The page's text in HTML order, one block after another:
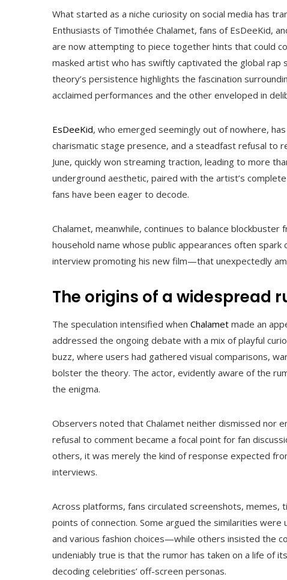
What started as a niche curiosity on social media has
Enthusiasts of Timothée Chalamet, fans of EsDeeKid,
are now attempting to piece together hints that could
masked artist who has swiftly captivated the global rap
theory’s persistence highlights the fascination
acclaimed performances and the other enveloped in
EsDeeKid, who emerged seemingly out of nowhere,
charismatic stage presence, and a steadfast refusal to
June, quickly won streaming traction, leading to more
underground aesthetic, paired with the artist’s
fans have been eager to decode.
Chalamet, meanwhile, continues to balance
household name whose public appearances often
interview promoting his new film—that unexpectedly
The origins of a widespread
The speculation intensified when Chalamet made an
addressed the ongoing debate with a mix of playful
buzz, where users had gathered visual comparisons,
bolster the theory. The actor, evidently aware of the
the enigma.
Observers noted that Chalamet neither dismissed nor
refusal to comment became a focal point for fan
others, it was merely the kind of response expected
interviews.
Across platforms, fans circulated screenshots, memes,
points of connection. Some argued the similarities
and various fashion choices—while others insisted the
undeniably true is that the rumor has taken on a life of
decoding celebrities’ off-screen personas.